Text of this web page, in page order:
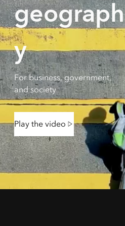
geograph
y
For business, government,
and society
Play the video